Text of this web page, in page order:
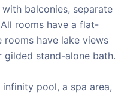
balconies, separate
rooms have a flat-
rooms have lake views
gilded stand-alone bath.
pool, a spa area,